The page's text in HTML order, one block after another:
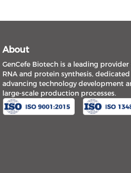
About
GenCefe Biotech is a leading provider
RNA and protein synthesis,
advancing technology development
large-scale production processes.